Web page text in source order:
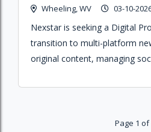
Wheeling, WV 03-10-
Nexstar is seeking a Digital
transition to multi-platform
original content, managing
platforms.
Page 1 of